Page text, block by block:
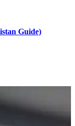
Guide)